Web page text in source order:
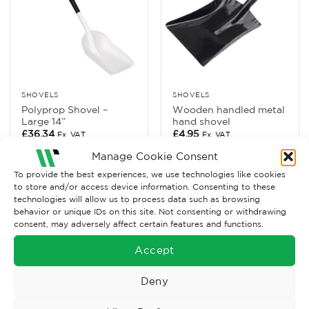
Manage Cookie Consent
To provide the best experiences, we use technologies like cookies
to store and/or access device information. Consenting to these
technologies will allow us to process data such as browsing
behavior or unique IDs on this site. Not consenting or withdrawing
consent, may adversely affect certain features and functions.
Accept
Deny
SHOVELS
Polyprop Shovel –
Large 14”
£36.34 Ex. VAT
Read More
SHOVELS
Wooden handled metal
hand shovel
£4.95 Ex. VAT
Read More